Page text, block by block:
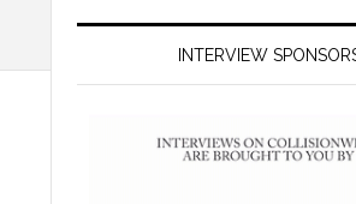
INTERVIEW